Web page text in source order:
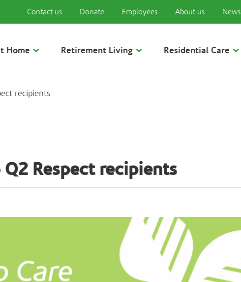
Contact us Donate Employees About us News
Home Retirement Living Residential Care
recipients
Respect recipients